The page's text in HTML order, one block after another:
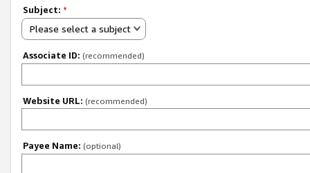
Subject: *
Please select a subject
Associate ID: (recommended)
Website URL: (recommended)
Payee Name: (optional)